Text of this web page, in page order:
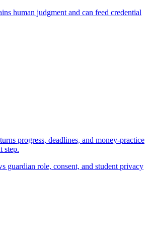
human judgment and can feed credential
progress, deadlines, and money-practice
step.
guardian role, consent, and student privacy